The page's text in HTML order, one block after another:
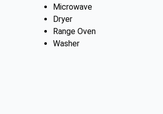
Microwave
Dryer
Range Oven
Washer